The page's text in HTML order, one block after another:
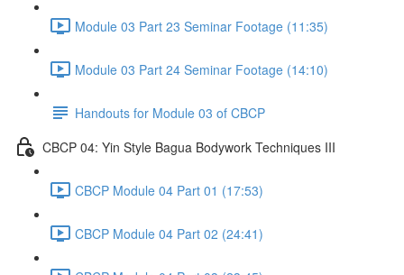
Module 03 Part 23 Seminar Footage (11:35)
Module 03 Part 24 Seminar Footage (14:10)
Handouts for Module 03 of CBCP
CBCP 04: Yin Style Bagua Bodywork Techniques III
CBCP Module 04 Part 01 (17:53)
CBCP Module 04 Part 02 (24:41)